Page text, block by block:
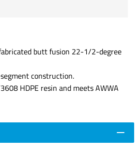
butt fusion 22-1/2-degree
construction.
HDPE resin and meets AWWA